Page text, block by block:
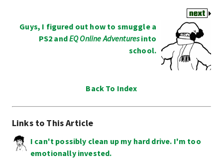
Guys, I figured out how to smuggle a
PS2 andEQ Online Adventuresinto
school.
Back To Index
Links to This Article
I can't possibly clean up my hard drive. I'm too
emotionally invested.